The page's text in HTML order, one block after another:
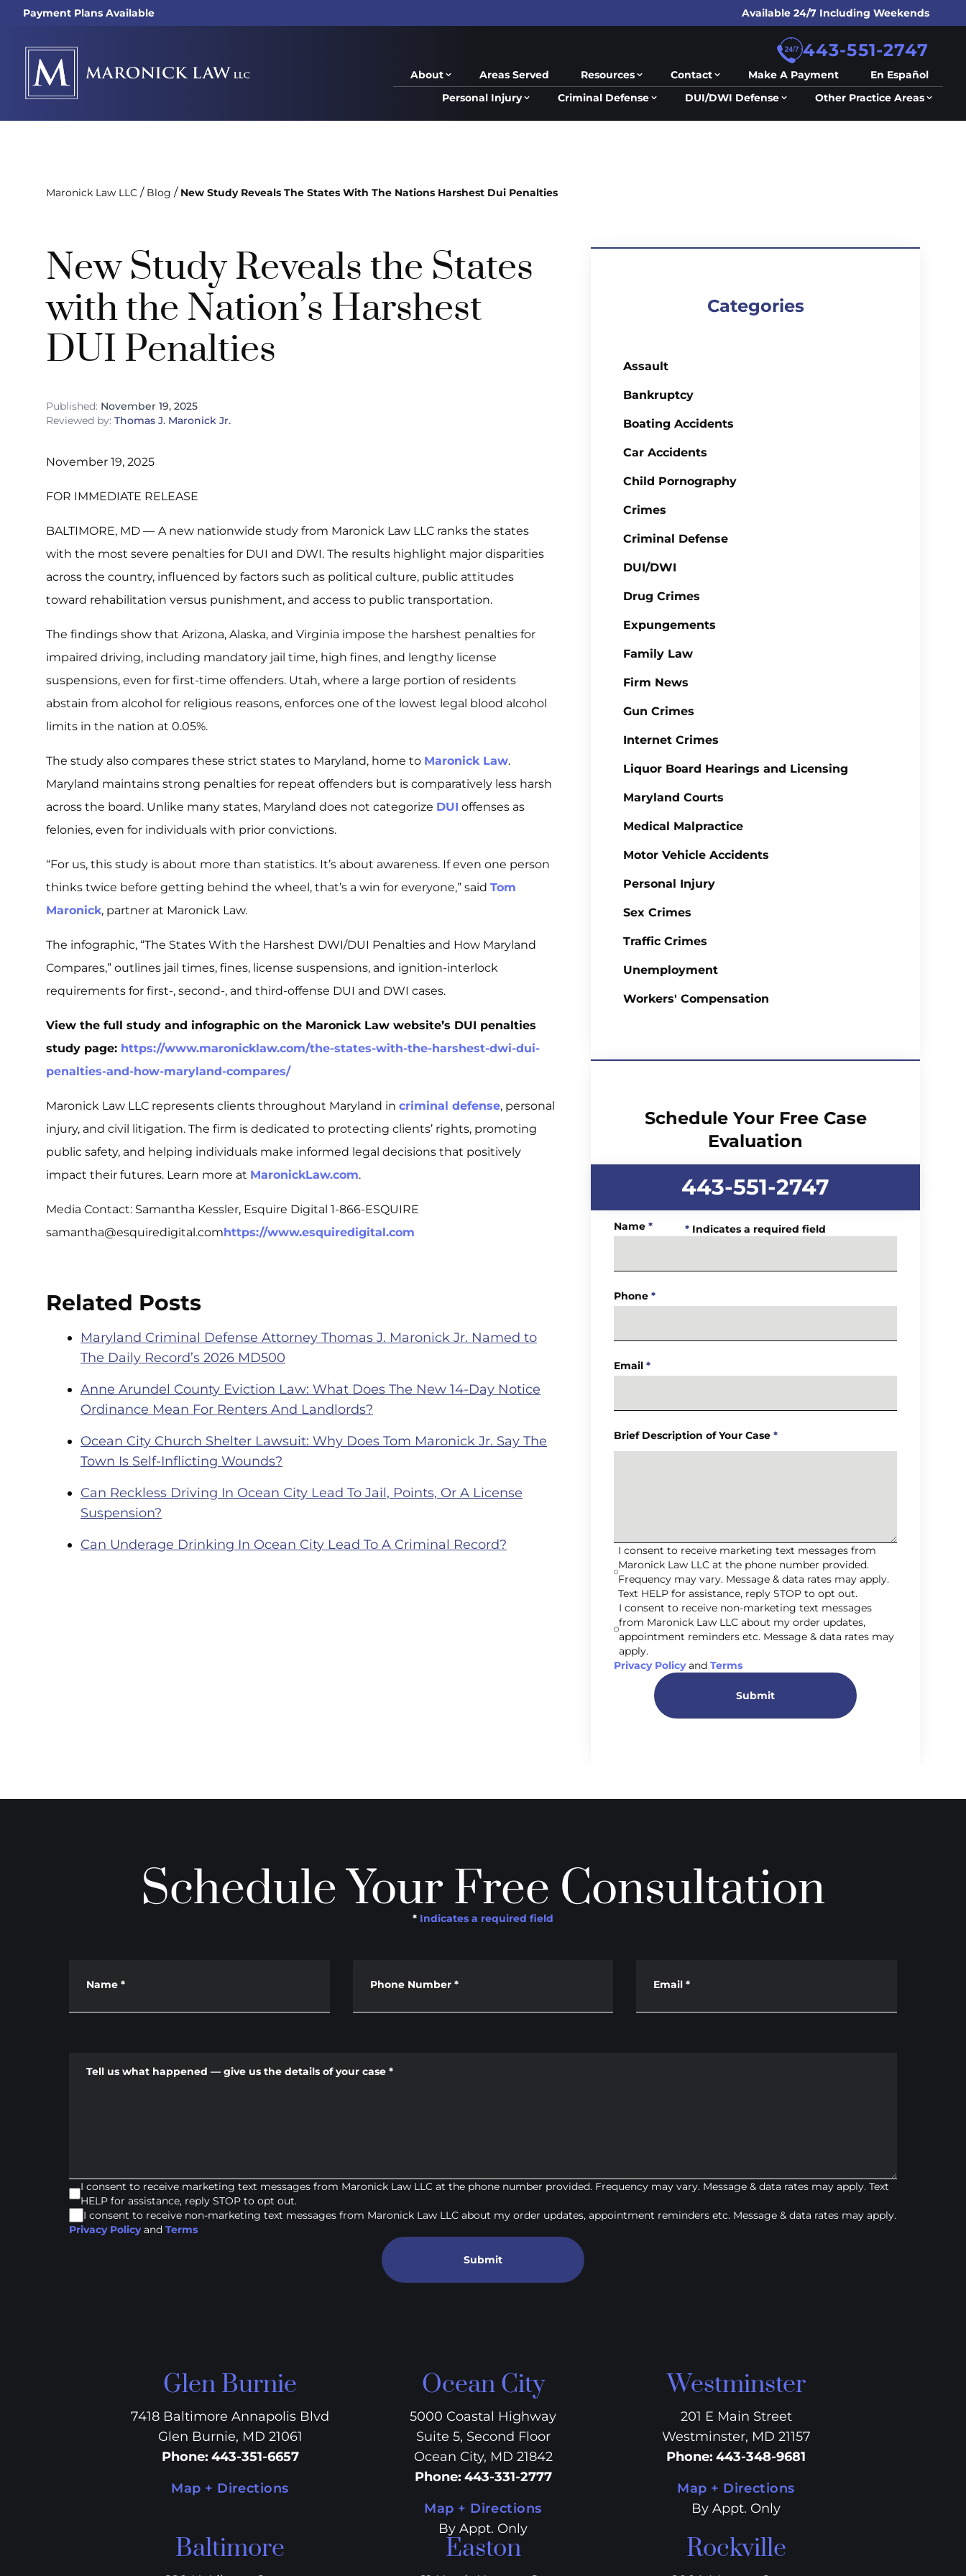
Payment Plans Available Available 24/7 Including Weekends
443-551-2747
About Areas Served Resources Contact Make A Payment
En Español
Personal Injury
Criminal Defense DUI/DWI Defense Other Practice Areas
Maronick Law LLC / Blog / New Study Reveals The States With The Nations Harshest Dui Penalties
New Study Reveals the States
with the Nation’s Harshest
DUI Penalties
Published: November 19, 2025
Reviewed by: Thomas J. Maronick Jr.
November 19, 2025
FOR IMMEDIATE RELEASE
BALTIMORE, MD — A new nationwide study from Maronick Law LLC ranks the states
with the most severe penalties for DUI and DWI. The results highlight major disparities
across the country, influenced by factors such as political culture, public attitudes
toward rehabilitation versus punishment, and access to public transportation.
The findings show that Arizona, Alaska, and Virginia impose the harshest penalties for
impaired driving, including mandatory jail time, high fines, and lengthy license
suspensions, even for first-time offenders. Utah, where a large portion of residents
abstain from alcohol for religious reasons, enforces one of the lowest legal blood alcohol
limits in the nation at 0.05%.
The study also compares these strict states to Maryland, home to Maronick Law.
Maryland maintains strong penalties for repeat offenders but is comparatively less harsh
across the board. Unlike many states, Maryland does not categorize DUI offenses as
felonies, even for individuals with prior convictions.
“For us, this study is about more than statistics. It’s about awareness. If even one person
thinks twice before getting behind the wheel, that’s a win for everyone,” said Tom
Maronick, partner at Maronick Law.
The infographic, “The States With the Harshest DWI/DUI Penalties and How Maryland
Compares,” outlines jail times, fines, license suspensions, and ignition-interlock
requirements for first-, second-, and third-offense DUI and DWI cases.
View the full study and infographic on the Maronick Law website’s DUI penalties
study page: https://www.maronicklaw.com/the-states-with-the-harshest-dwi-dui-
penalties-and-how-maryland-compares/
Maronick Law LLC represents clients throughout Maryland in criminal defense, personal
injury, and civil litigation. The firm is dedicated to protecting clients’ rights, promoting
public safety, and helping individuals make informed legal decisions that positively
impact their futures. Learn more at MaronickLaw.com.
Media Contact: Samantha Kessler, Esquire Digital 1-866-ESQUIRE
samantha@esquiredigital.comhttps://www.esquiredigital.com
Related Posts
Maryland Criminal Defense Attorney Thomas J. Maronick Jr. Named to
The Daily Record’s 2026 MD500
Anne Arundel County Eviction Law: What Does The New 14-Day Notice
Ordinance Mean For Renters And Landlords?
Ocean City Church Shelter Lawsuit: Why Does Tom Maronick Jr. Say The
Town Is Self-Inflicting Wounds?
Can Reckless Driving In Ocean City Lead To Jail, Points, Or A License
Suspension?
Can Underage Drinking In Ocean City Lead To A Criminal Record?
Categories
Assault
Bankruptcy
Boating Accidents
Car Accidents
Child Pornography
Crimes
Criminal Defense
DUI/DWI
Drug Crimes
Expungements
Family Law
Firm News
Gun Crimes
Internet Crimes
Liquor Board Hearings and Licensing
Maryland Courts
Medical Malpractice
Motor Vehicle Accidents
Personal Injury
Sex Crimes
Traffic Crimes
Unemployment
Workers' Compensation
Schedule Your Free Case
Evaluation
443-551-2747
* Indicates a required field
Name *
Phone *
Email *
Brief Description of Your Case *
I consent to receive marketing text messages from
Maronick Law LLC at the phone number provided.
Frequency may vary. Message & data rates may apply.
Text HELP for assistance, reply STOP to opt out.
I consent to receive non-marketing text messages
from Maronick Law LLC about my order updates,
appointment reminders etc. Message & data rates may
apply.
Privacy Policy and Terms
Submit
Schedule Your Free Consultation
* Indicates a required field
Name * Phone Number* Email *
Tell us what happened — give us the details of your case *
I consent to receive marketing text messages from Maronick Law LLC at the phone number provided. Frequency may vary. Message & data rates may apply. Text
HELP for assistance, reply STOP to opt out.
I consent to receive non-marketing text messages from Maronick Law LLC about my order updates, appointment reminders etc. Message & data rates may apply.
Privacy Policy and Terms
Submit
Glen Burnie
7418 Baltimore Annapolis Blvd
Glen Burnie, MD 21061
Phone: 443-351-6657
Map + Directions
Ocean City
5000 Coastal Highway
Suite 5, Second Floor
Ocean City, MD 21842
Phone: 443-331-2777
Map + Directions
By Appt. Only
Westminster
201 E Main Street
Westminster, MD 21157
Phone: 443-348-9681
Map + Directions
By Appt. Only
Baltimore Easton Rockville